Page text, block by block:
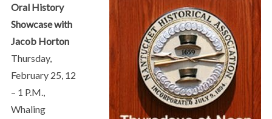
Oral History
Showcase with
Jacob Horton
Thursday,
February 25, 12
– 1 P.M.,
Whaling